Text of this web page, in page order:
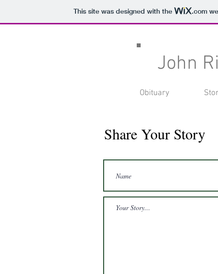
This site was designed with the .com
John
Obituary
Share Your Story